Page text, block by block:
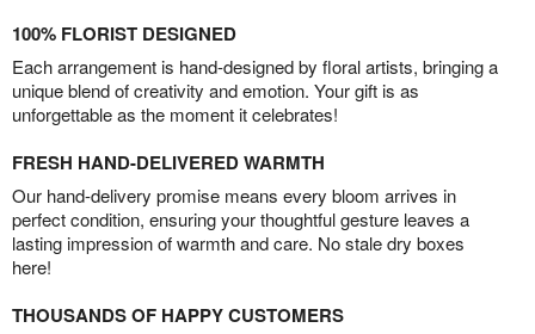
100% FLORIST DESIGNED
Each arrangement is hand-designed by floral artists, bringing a
unique blend of creativity and emotion. Your gift is as
unforgettable as the moment it celebrates!
FRESH HAND-DELIVERED WARMTH
Our hand-delivery promise means every bloom arrives in
perfect condition, ensuring your thoughtful gesture leaves a
lasting impression of warmth and care. No stale dry boxes
here!
THOUSANDS OF HAPPY CUSTOMERS